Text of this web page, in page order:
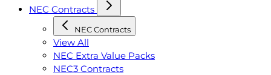
NEC Contracts
NEC Contracts
View All
NEC Extra Value Packs
NEC3 Contracts